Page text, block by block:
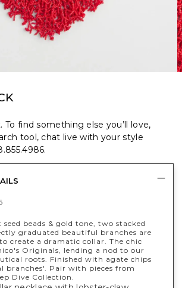
To find something else you’ll love,
tool, chat live with your style
.
seed beads & gold tone, two stacked
graduated beautiful branches are
create a dramatic collar. The chic
Originals, lending a nod to our
roots. Finished with agate chips
branches'. Pair with pieces from
Dive Collection.